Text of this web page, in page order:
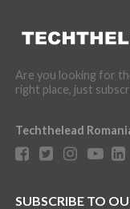
Are you looking for
right place, just
Techthelead
SUBSCRIBE TO